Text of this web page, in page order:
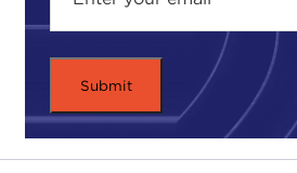
Yet, for political leaders who
dialogue with governments or
initiating the conversation can
difficult challenges facing